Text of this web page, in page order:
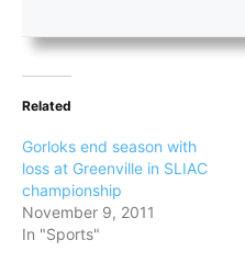
Related
Gorloks end season with
loss at Greenville in SLIAC
championship
November 9, 2011
In "Sports"